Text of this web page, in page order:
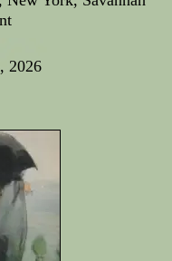
2026